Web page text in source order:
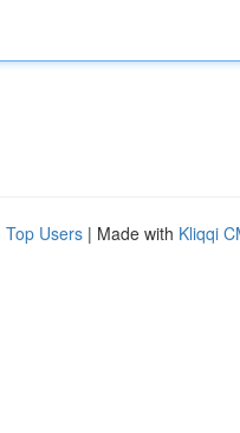
Top Users | Made with Kliqqi